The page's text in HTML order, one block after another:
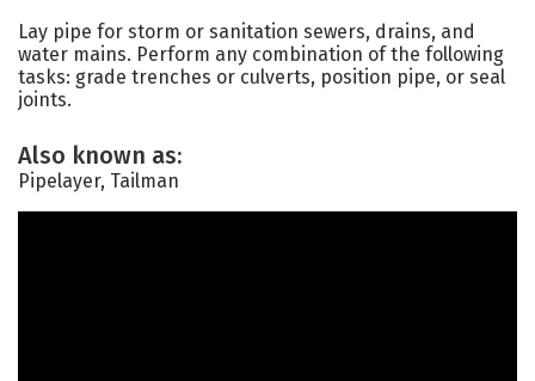
Lay pipe for storm or sanitation sewers, drains, and
water mains. Perform any combination of the following
tasks: grade trenches or culverts, position pipe, or seal
joints.
Also known as:
Pipelayer, Tailman